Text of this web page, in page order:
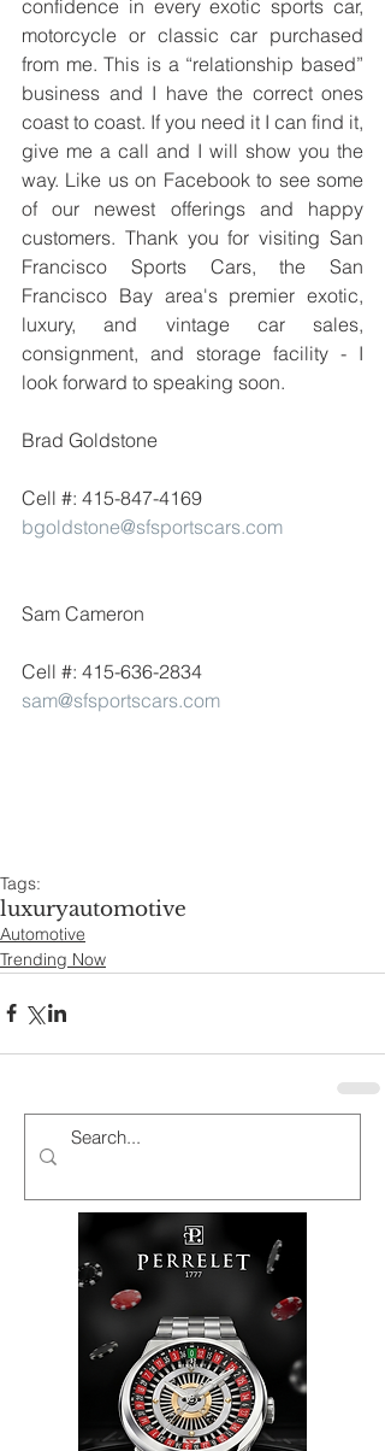
confidence in every exotic sports car,
motorcycle or classic car purchased
from me. This is a “relationship based”
business and I have the correct ones
coast to coast. If you need it I can find it,
give me a call and I will show you the
way. Like us on Facebook to see some
of our newest offerings and happy
customers. Thank you for visiting San
Francisco Sports Cars, the San
Francisco Bay area's premier exotic,
luxury, and vintage car sales,
consignment, and storage facility - I
look forward to speaking soon.
Brad Goldstone
Cell #: 415-847-4169
bgoldstone@sfsportscars.com
Sam Cameron
Cell #: 415-636-2834
sam@sfsportscars.com
Tags:
luxuryautomotive
Automotive
Trending Now